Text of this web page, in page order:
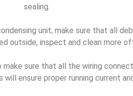
sealing.
unit, make sure that all
outside, inspect and clean more
sure that all the wiring
ensure proper running current